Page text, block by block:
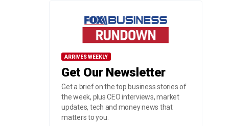
ARRIVES WEEKLY
Get Our Newsletter
Get a brief on the top business stories of
the week, plus CEO interviews, market
updates, tech and money news that
matters to you.